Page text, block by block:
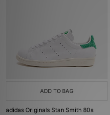
ADD TO BAG
adidas Originals Stan Smith 80s